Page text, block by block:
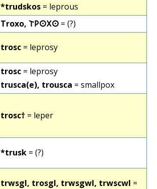
*trudskos = leprous
Troxo, 𐌕𐌓𐌏𐌗𐌏 = (?)
trosc = leprosy
trosc = leprosy
trusca(e), trousca = smallpox
trosc† = leper
*trusk = (?)
trwsgl, trosgl, trwsgwl, trwscwl =